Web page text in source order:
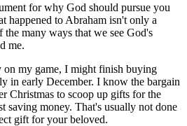
for why God should pursue you
happened to Abraham isn't only a
many ways that we see God's
me.
on my game, I might finish buying
in early December. I know the bargain
Christmas to scoop up gifts for the
saving money. That's usually not done
gift for your beloved.